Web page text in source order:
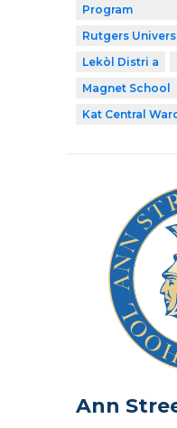
Program
Rutgers
Lekòl Distri a
Magnet School
Kat Central
Ann